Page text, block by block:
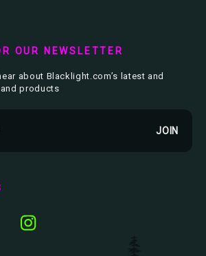
OUR NEWSLETTER
about Blacklight.com’s latest and
products